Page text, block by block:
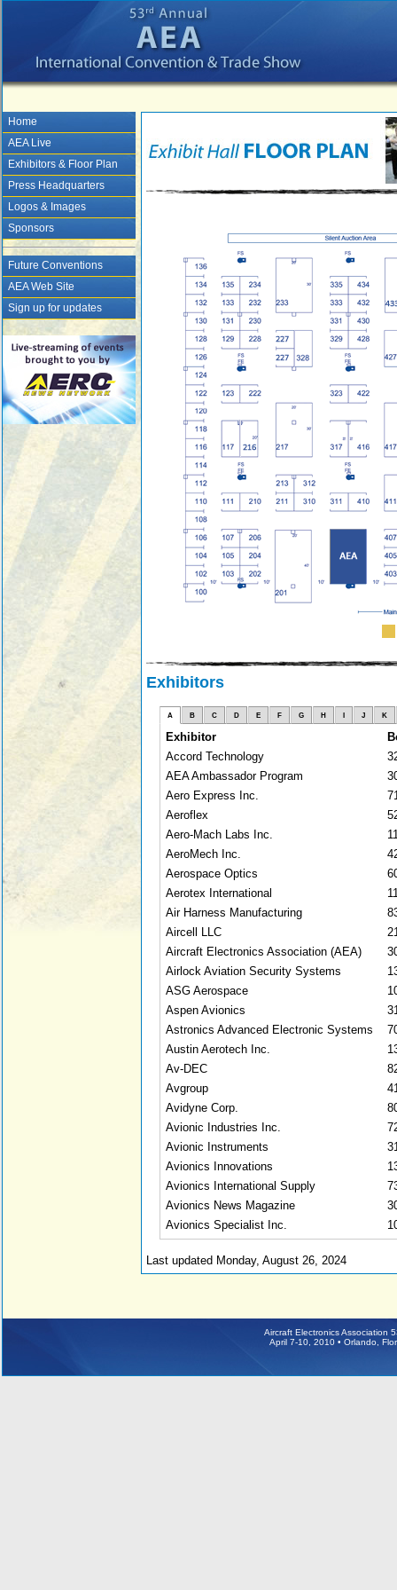
Home
AEA Live
Exhibitors & Floor Plan
Press Headquarters
Logos & Images
Sponsors
Future Conventions
AEA Web Site
Sign up for updates
Exhibitors
A B C D E F G H I J K
Exhibitor
Accord Technology
AEA Ambassador Program
Aero Express Inc.
Aeroflex
Aero-Mach Labs Inc.
AeroMech Inc.
Aerospace Optics
Aerotex International
Air Harness Manufacturing
Aircell LLC
Aircraft Electronics Association (AEA)
Airlock Aviation Security Systems
ASG Aerospace
Aspen Avionics
Astronics Advanced Electronic Systems
Austin Aerotech Inc.
Av-DEC
Avgroup
Avidyne Corp.
Avionic Industries Inc.
Avionic Instruments
Avionics Innovations
Avionics International Supply
Avionics News Magazine
Avionics Specialist Inc.
Last updated Monday, August 26, 2024
Aircraft Electronics Association
April 7-10, 2010 • Orlando,